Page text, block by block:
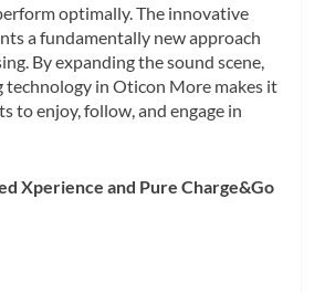
optimally. The innovative
a fundamentally new approach
By expanding the sound scene,
technology in Oticon More makes it
to enjoy, follow, and engage in
Xperience and Pure Charge&Go